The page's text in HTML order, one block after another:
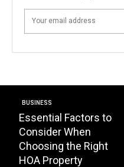
BUSINESS
Essential Factors to
Consider When
Choosing the Right
HOA Property